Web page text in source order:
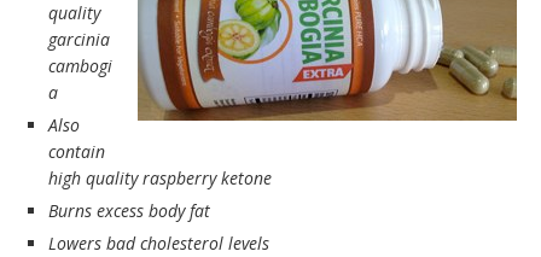
quality
garcinia
cambogi
a
Also
contain
high quality raspberry ketone
Burns excess body fat
Lowers bad cholesterol levels